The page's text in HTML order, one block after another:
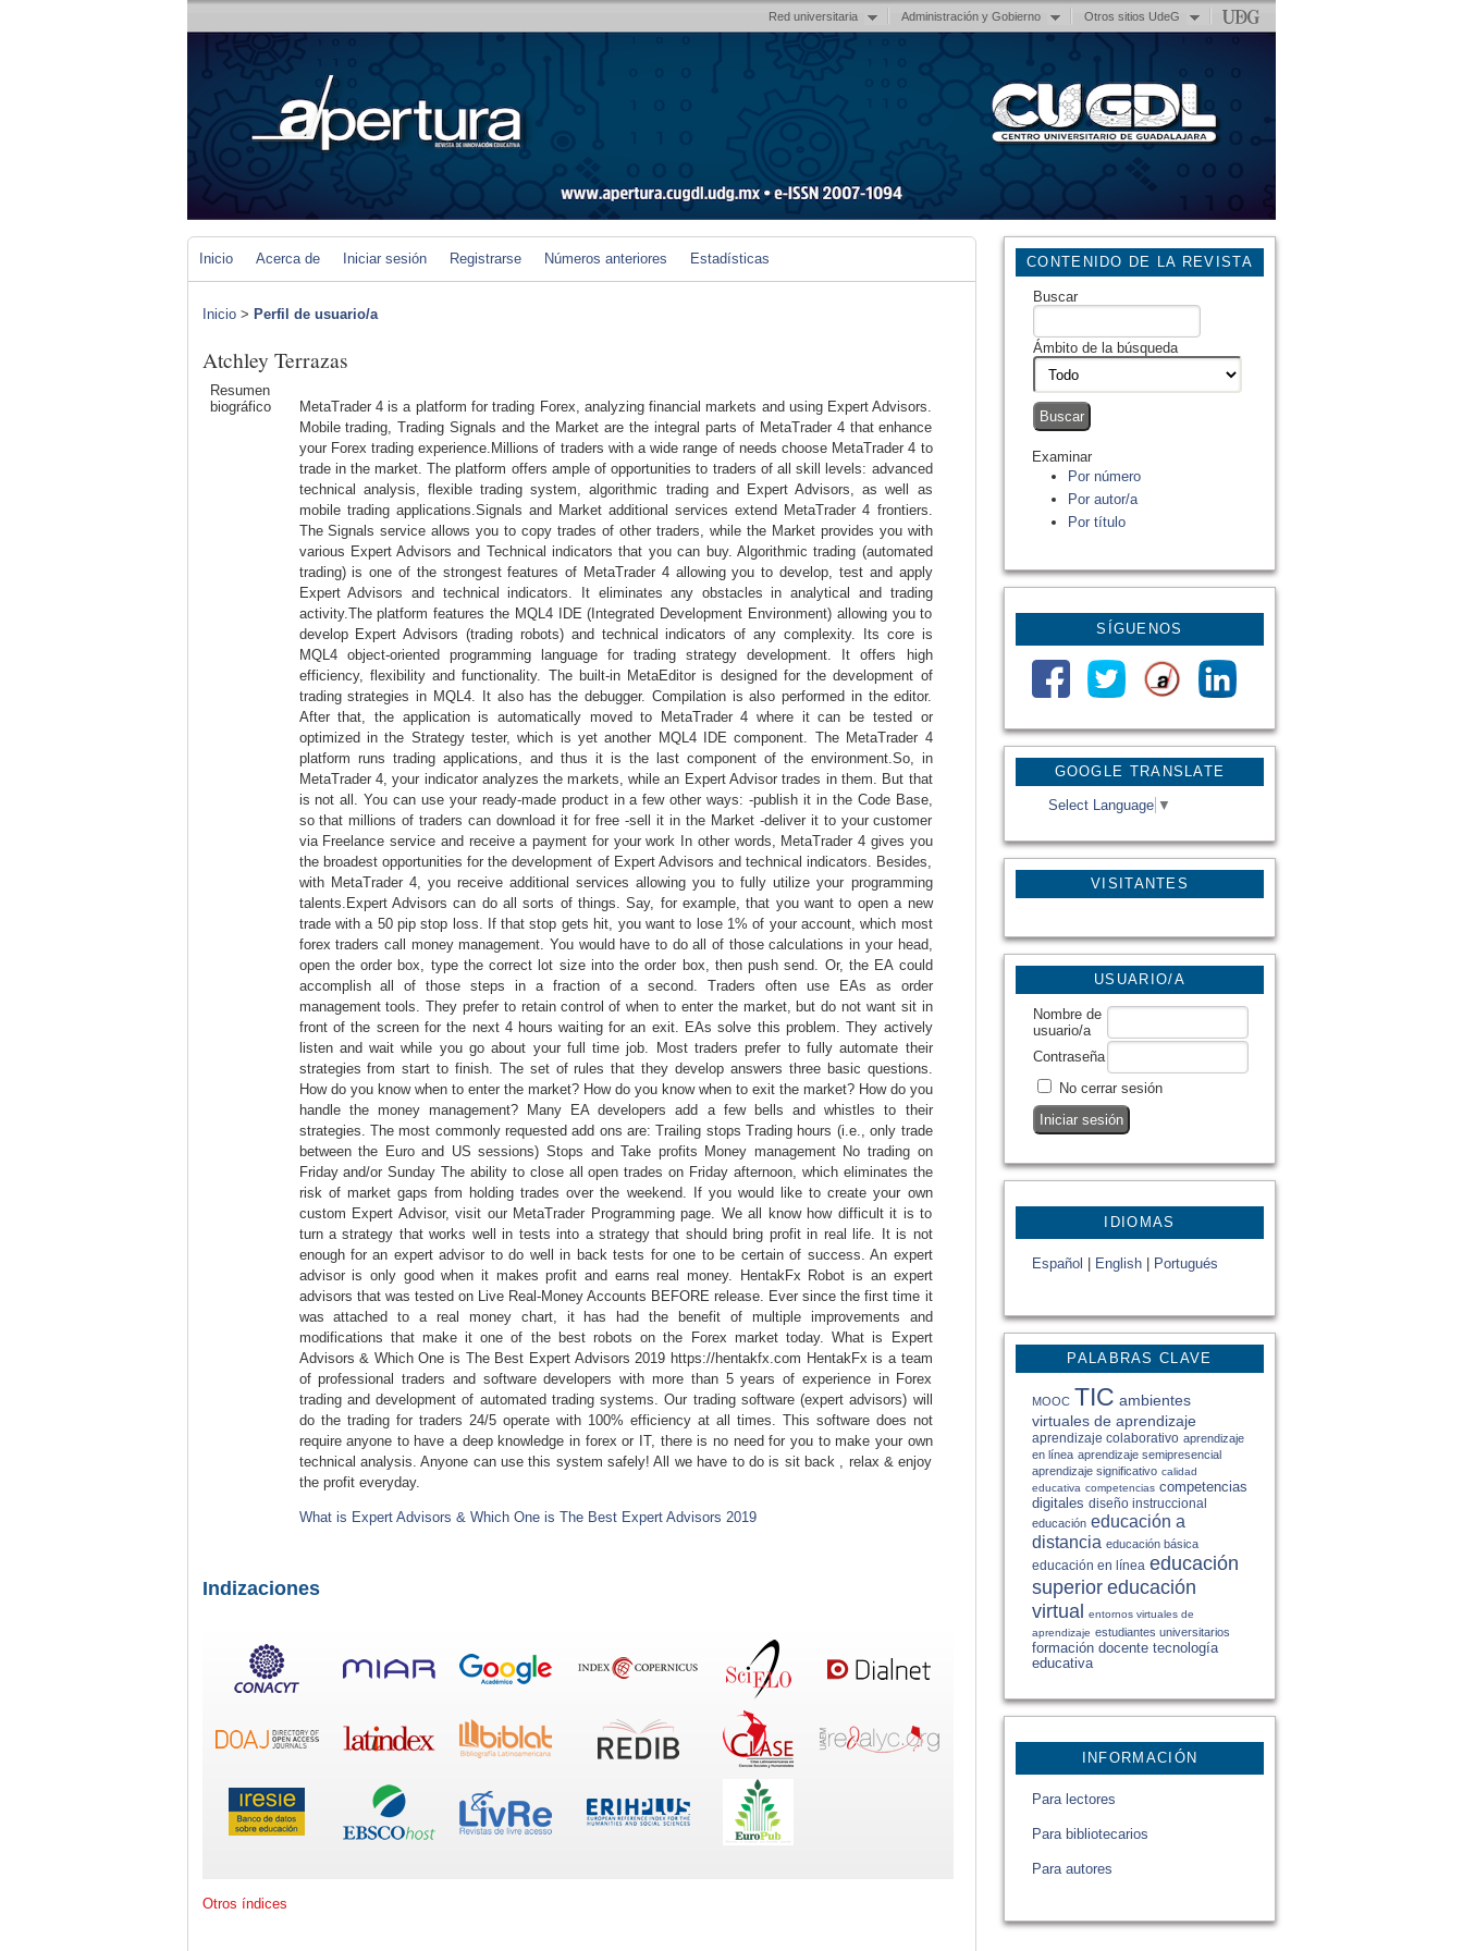
Red universitaria Administración y Gobierno Otros sitios UdeG
GOOGLE TRANSLATE
Select Language ▼
VISITANTES
CONTENIDO DE LA REVISTA
Buscar
Ámbito de la búsqueda
Examinar
Por número
Por autor/a
Por título
SÍGUENOS
USUARIO/A
Nombre de
usuario/a
Contraseña
No cerrar sesión
IDIOMAS
Español English Portugués
PALABRAS CLAVE
MOOC TIC ambientes
virtuales de aprendizaje
aprendizaje colaborativo aprendizaje
en línea aprendizaje semipresencial
aprendizaje significativo calidad
educativa competencias competencias
digitales diseño instruccional
educación educación a
distancia educación básica
educación en línea educación
superior educación
virtual entornos virtuales de
aprendizaje estudiantes universitarios
formación docente tecnología
educativa
INFORMACIÓN
Para lectores
Para bibliotecarios
Para autores
Inicio Acerca de Iniciar sesión Registrarse Números anteriores Estadísticas
Inicio > Perfil de usuario/a
Atchley Terrazas
Resumen
biográfico
MetaTrader 4 is a platform for trading Forex, analyzing financial markets and using Expert Advisors.
Mobile trading, Trading Signals and the Market are the integral parts of MetaTrader 4 that enhance
your Forex trading experience.Millions of traders with a wide range of needs choose MetaTrader 4 to
trade in the market. The platform offers ample of opportunities to traders of all skill levels: advanced
technical analysis, flexible trading system, algorithmic trading and Expert Advisors, as well as
mobile trading applications.Signals and Market additional services extend MetaTrader 4 frontiers.
The Signals service allows you to copy trades of other traders, while the Market provides you with
various Expert Advisors and Technical indicators that you can buy. Algorithmic trading (automated
trading) is one of the strongest features of MetaTrader 4 allowing you to develop, test and apply
Expert Advisors and technical indicators. It eliminates any obstacles in analytical and trading
activity.The platform features the MQL4 IDE (Integrated Development Environment) allowing you to
develop Expert Advisors (trading robots) and technical indicators of any complexity. Its core is
MQL4 object-oriented programming language for trading strategy development. It offers high
efficiency, flexibility and functionality. The built-in MetaEditor is designed for the development of
trading strategies in MQL4. It also has the debugger. Compilation is also performed in the editor.
After that, the application is automatically moved to MetaTrader 4 where it can be tested or
optimized in the Strategy tester, which is yet another MQL4 IDE component. The MetaTrader 4
platform runs trading applications, and thus it is the last component of the environment.So, in
MetaTrader 4, your indicator analyzes the markets, while an Expert Advisor trades in them. But that
is not all. You can use your ready-made product in a few other ways: -publish it in the Code Base,
so that millions of traders can download it for free -sell it in the Market -deliver it to your customer
via Freelance service and receive a payment for your work In other words, MetaTrader 4 gives you
the broadest opportunities for the development of Expert Advisors and technical indicators. Besides,
with MetaTrader 4, you receive additional services allowing you to fully utilize your programming
talents.Expert Advisors can do all sorts of things. Say, for example, that you want to open a new
trade with a 50 pip stop loss. If that stop gets hit, you want to lose 1% of your account, which most
forex traders call money management. You would have to do all of those calculations in your head,
open the order box, type the correct lot size into the order box, then push send. Or, the EA could
accomplish all of those steps in a fraction of a second. Traders often use EAs as order
management tools. They prefer to retain control of when to enter the market, but do not want sit in
front of the screen for the next 4 hours waiting for an exit. EAs solve this problem. They actively
listen and wait while you go about your full time job. Most traders prefer to fully automate their
strategies from start to finish. The set of rules that they develop answers three basic questions.
How do you know when to enter the market? How do you know when to exit the market? How do you
handle the money management? Many EA developers add a few bells and whistles to their
strategies. The most commonly requested add ons are: Trailing stops Trading hours (i.e., only trade
between the Euro and US sessions) Stops and Take profits Money management No trading on
Friday and/or Sunday The ability to close all open trades on Friday afternoon, which eliminates the
risk of market gaps from holding trades over the weekend. If you would like to create your own
custom Expert Advisor, visit our MetaTrader Programming page. We all know how difficult it is to
turn a strategy that works well in tests into a strategy that should bring profit in real life. It is not
enough for an expert advisor to do well in back tests for one to be certain of success. An expert
advisor is only good when it makes profit and earns real money. HentakFx Robot is an expert
advisors that was tested on Live Real-Money Accounts BEFORE release. Ever since the first time it
was attached to a real money chart, it has had the benefit of multiple improvements and
modifications that make it one of the best robots on the Forex market today. What is Expert
Advisors & Which One is The Best Expert Advisors 2019 https://hentakfx.com HentakFx is a team
of professional traders and software developers with more than 5 years of experience in Forex
trading and development of automated trading systems. Our trading software (expert advisors) will
do the trading for traders 24/5 operate with 100% efficiency at all times. This software does not
require anyone to have a deep knowledge in forex or IT, there is no need for you to make your own
technical analysis. Anyone can use this system safely! All we have to do is sit back , relax & enjoy
the profit everyday.
What is Expert Advisors & Which One is The Best Expert Advisors 2019
Indizaciones
Otros índices